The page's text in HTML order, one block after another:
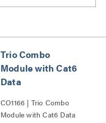
Trio Combo
Module with Cat6
Data
CO1166 | Trio Combo
Module with Cat6 Data